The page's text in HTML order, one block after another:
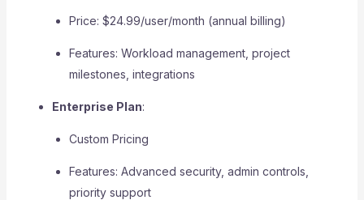
Price: $24.99/user/month (annual billing)
Features: Workload management, project
milestones, integrations
Enterprise Plan:
Custom Pricing
Features: Advanced security, admin controls,
priority support